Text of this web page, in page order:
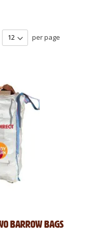
per page
Barrow Bags